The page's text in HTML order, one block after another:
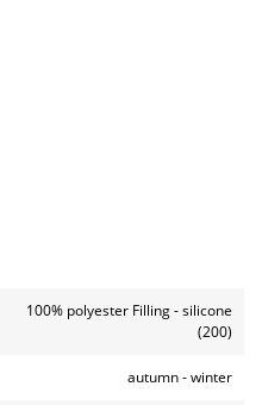
100% polyester Filling - silicone
(200)
autumn - winter